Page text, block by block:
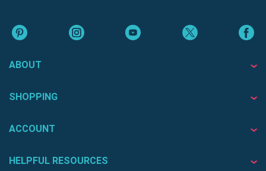
ABOUT
SHOPPING
ACCOUNT
HELPFUL RESOURCES